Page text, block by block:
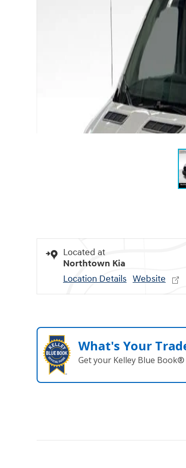
Located at
Northtown Kia
Location Details Website
What's Your
Get your Kelley Blue Book®